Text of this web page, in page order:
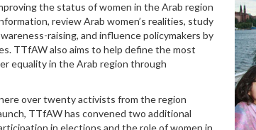
the status of women in the Arab region
review Arab women’s realities, study
raising, and influence policymakers by
TTfAW also aims to help define the most
equality in the Arab region through
over twenty activists from the region
TTfAW has convened two additional
in elections and the role of women in